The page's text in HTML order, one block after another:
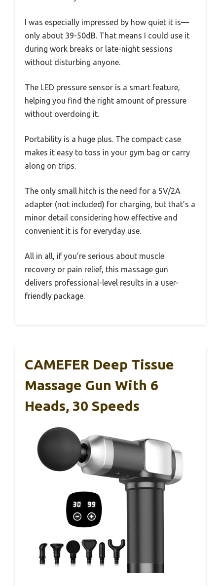
I was especially impressed by how quiet it is—
only about 39-50dB. That means I could use it
during work breaks or late-night sessions
without disturbing anyone.
The LED pressure sensor is a smart feature,
helping you find the right amount of pressure
without overdoing it.
Portability is a huge plus. The compact case
makes it easy to toss in your gym bag or carry
along on trips.
The only small hitch is the need for a 5V/2A
adapter (not included) for charging, but that’s a
minor detail considering how effective and
convenient it is for everyday use.
All in all, if you’re serious about muscle
recovery or pain relief, this massage gun
delivers professional-level results in a user-
friendly package.
CAMEFER Deep Tissue
Massage Gun With 6
Heads, 30 Speeds